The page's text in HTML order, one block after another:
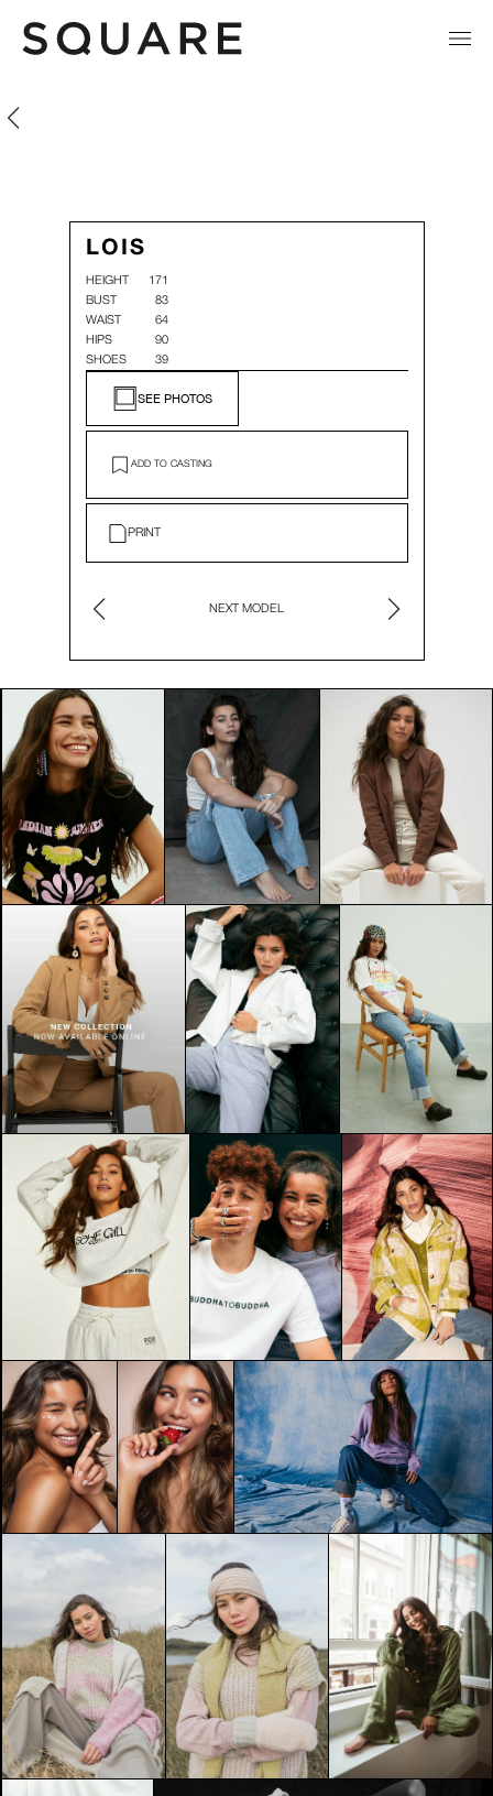
Lois Kruiswegt
Lois Kruiswegt
LOIS
HEIGHT
171
BUST
83
WAIST
64
HIPS
90
SHOES
39
SEE PHOTOS
ADD TO CASTING
PRINT
NEXT MODEL